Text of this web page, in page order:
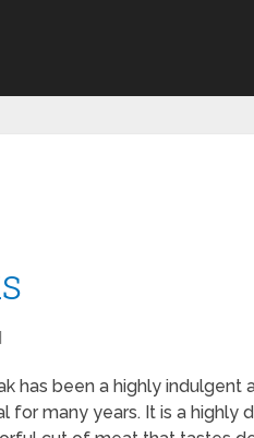
has been a highly indulgent
for many years. It is a highly